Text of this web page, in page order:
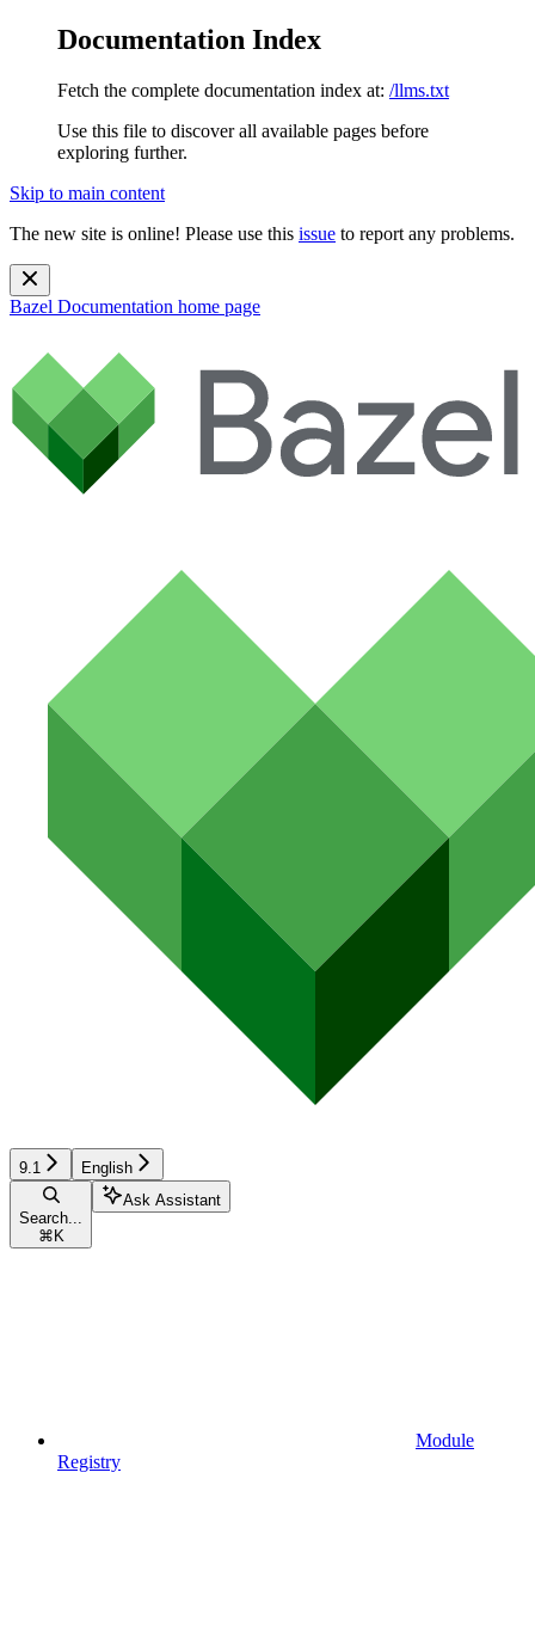
Documentation Index
Fetch the complete documentation index at: /llms.txt
Use this file to discover all available pages before
exploring further.
Skip to main content
The new site is online! Please use this issue to report any problems.
Bazel Documentation home page
9.1 English
Search...
⌘ K
Ask Assistant
Module
Registry